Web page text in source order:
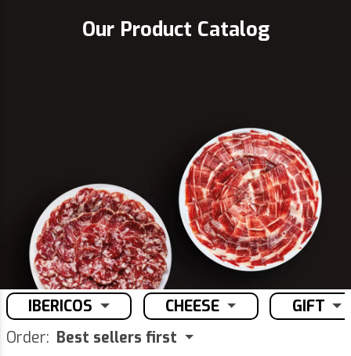
Our Product Catalog
IBERICOS CHEESE
GIFT
Order: Best sellers first